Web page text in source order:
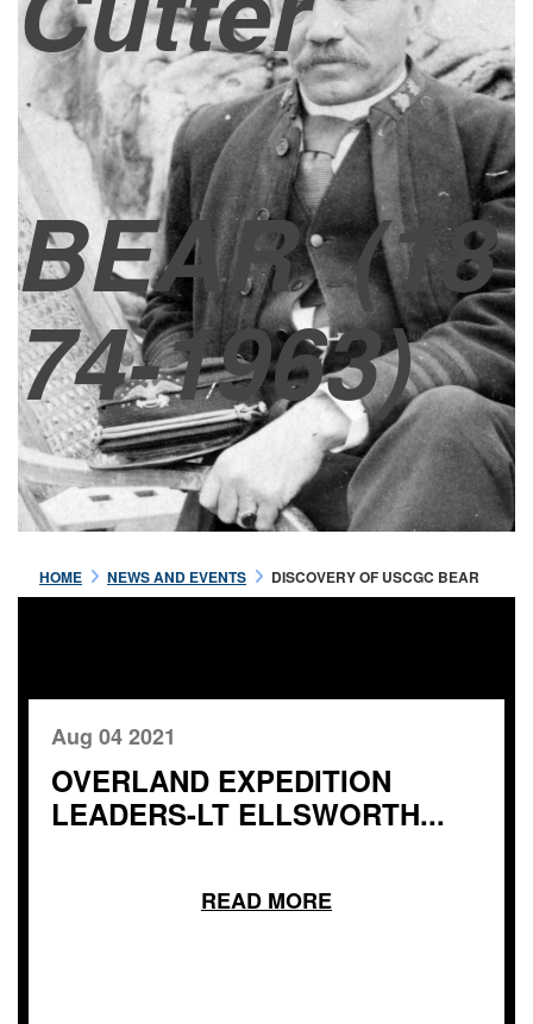
BEAR(18
74-1963)
HOME NEWS AND EVENTS DISCOVERY OF USCGC BEAR
Aug 04 2021
OVERLAND EXPEDITION
LEADERS-LT ELLSWORTH...
READ MORE